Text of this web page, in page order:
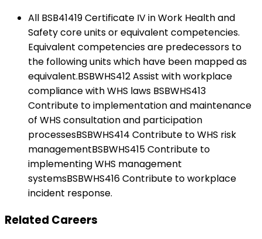
All BSB41419 Certificate IV in Work Health and
Safety core units or equivalent competencies.
Equivalent competencies are predecessors to
the following units which have been mapped as
equivalent.BSBWHS412 Assist with workplace
compliance with WHS laws BSBWHS413
Contribute to implementation and maintenance
of WHS consultation and participation
processesBSBWHS414 Contribute to WHS risk
managementBSBWHS415 Contribute to
implementing WHS management
systemsBSBWHS416 Contribute to workplace
incident response.
Related Careers